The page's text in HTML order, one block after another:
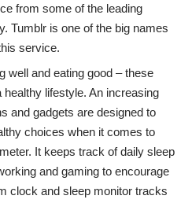
from some of the leading
Tumblr is one of the big names
service.
well and eating good – these
lifestyle. An increasing
and gadgets are designed to
choices when it comes to
It keeps track of daily sleep
and gaming to encourage
clock and sleep monitor tracks